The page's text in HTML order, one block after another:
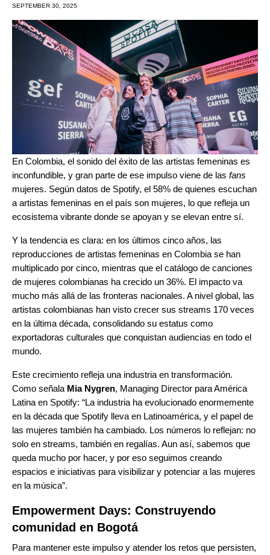
SEPTEMBER 30, 2025
En Colombia, el sonido del éxito de las artistas femeninas es
inconfundible, y gran parte de ese impulso viene de las fans
mujeres. Según datos de Spotify, el 58% de quienes escuchan
a artistas femeninas en el país son mujeres, lo que refleja un
ecosistema vibrante donde se apoyan y se elevan entre sí.
Y la tendencia es clara: en los últimos cinco años, las
reproducciones de artistas femeninas en Colombia se han
multiplicado por cinco, mientras que el catálogo de canciones
de mujeres colombianas ha crecido un 36%. El impacto va
mucho más allá de las fronteras nacionales. A nivel global, las
artistas colombianas han visto crecer sus streams 170 veces
en la última década, consolidando su estatus como
exportadoras culturales que conquistan audiencias en todo el
mundo.
Este crecimiento refleja una industria en transformación.
Como señala Mia Nygren, Managing Director para América
Latina en Spotify: “La industria ha evolucionado enormemente
en la década que Spotify lleva en Latinoamérica, y el papel de
las mujeres también ha cambiado. Los números lo reflejan: no
solo en streams, también en regalías. Aun así, sabemos que
queda mucho por hacer, y por eso seguimos creando
espacios e iniciativas para visibilizar y potenciar a las mujeres
en la música”.
Empowerment Days: Construyendo
comunidad en Bogotá
Para mantener este impulso y atender los retos que persisten,